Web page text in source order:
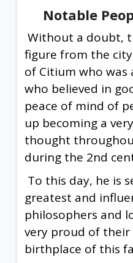
Notable
Without a doubt,
figure from the
of Citium who was
who believed in
peace of mind of
up becoming a
thought
during the 2nd
To this day, he is
greatest and
philosophers and
very proud of
birthplace of this